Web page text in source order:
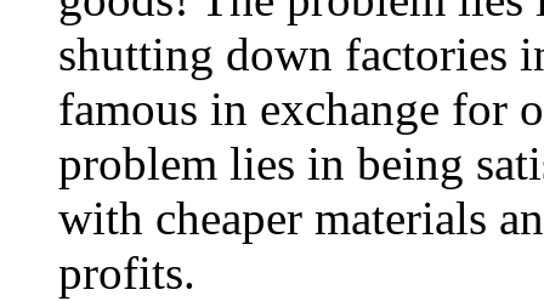
shutting down factories
famous in exchange for
problem lies in being
with cheaper materials
profits.